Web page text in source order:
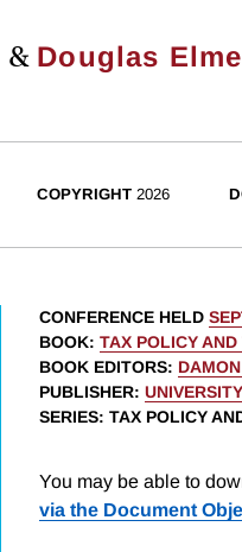
& Douglas
COPYRIGHT 2026
CONFERENCE HELD
BOOK: TAX POLICY
BOOK EDITORS:
PUBLISHER:
SERIES: TAX POLICY
You may be able to
via the Document